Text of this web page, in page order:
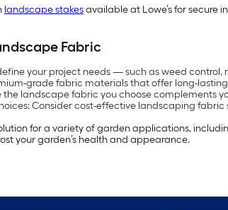
landscape stakesavailable at Lowe’s for secure
Fabric
your project needs — such as weed
grade fabric materials that offer long-
the landscape fabric you choose complements
Consider cost-effective landscaping
for a variety of garden applications,
your garden’s health and appearance.